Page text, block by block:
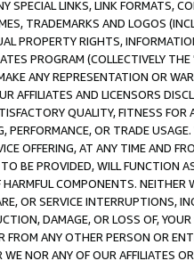
SPECIAL LINKS, LINK FORMATS,
TRADEMARKS AND LOGOS
PROPERTY RIGHTS,
PROGRAM (COLLECTIVELY THE
ANY REPRESENTATION OR
AFFILIATES AND LICENSORS
QUALITY, FITNESS FOR
OR TRADE
OFFERING, AT ANY TIME AND
BE PROVIDED, WILL FUNCTION
COMPONENTS. NEITHER
OR SERVICE INTERRUPTIONS,
DAMAGE, OR LOSS OF,
FROM ANY OTHER PERSON OR
NOR ANY OF OUR AFFILIATES